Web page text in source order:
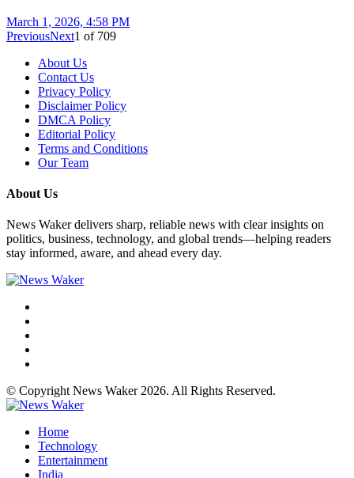
March 1, 2026, 4:58 PM
PreviousNext1 of 709
About Us
Contact Us
Privacy Policy
Disclaimer Policy
DMCA Policy
Editorial Policy
Terms and Conditions
Our Team
About Us
News Waker delivers sharp, reliable news with clear insights on
politics, business, technology, and global trends—helping readers
stay informed, aware, and ahead every day.
© Copyright News Waker 2026. All Rights Reserved.
Home
Technology
Entertainment
India